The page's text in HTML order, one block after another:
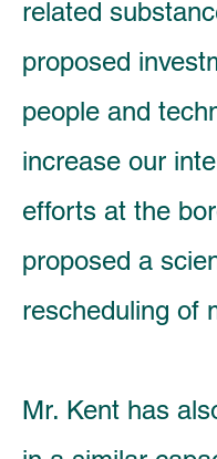
related
proposed
people and
increase our
efforts at the
proposed a
rescheduling of
Mr. Kent has